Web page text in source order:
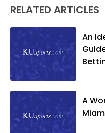
RELATED ARTICLES
An
A